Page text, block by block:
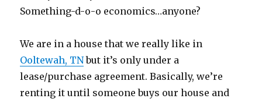
Something-d-o-o economics…anyone?
We are in a house that we really like in
Ooltewah, TNbut it’s only under a
lease/purchase agreement. Basically, we’re
renting it until someone buys our house and